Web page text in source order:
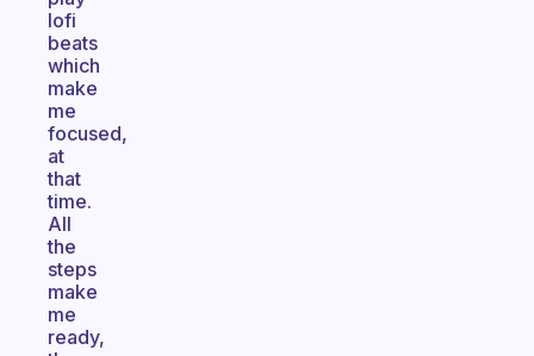
lofi
beats
which
make
me
focused,
at
that
time.
All
the
steps
make
me
ready,